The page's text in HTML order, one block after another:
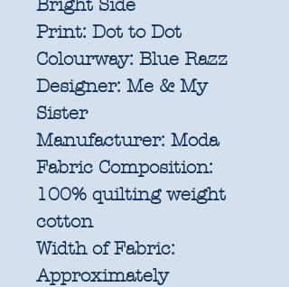
Bright Side
Print: Dot to Dot
Colourway: Blue Razz
Designer: Me & My
Sister
Manufacturer: Moda
Fabric Composition:
100% quilting weight
cotton
Width of Fabric:
Approximately